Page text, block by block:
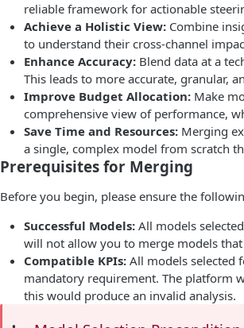
reliable framework for actionable
Achieve a Holistic View: Combine
to understand their cross-channel
Enhance Accuracy: Blend data at a
This leads to more accurate, granular,
Improve Budget Allocation: Make
comprehensive view of performance,
Save Time and Resources: Merging
a single, complex model from scratch
Prerequisites for Merging
Before you begin, please ensure the
Successful Models: All models
will not allow you to merge models
Compatible KPIs: All models selected
mandatory requirement. The platform
this would produce an invalid analysis.